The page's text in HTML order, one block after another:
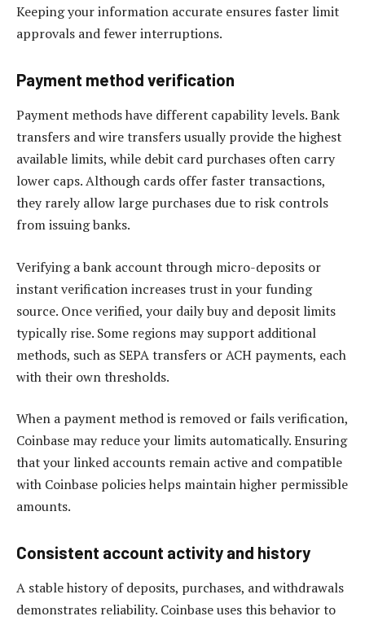
Keeping your information accurate ensures faster limit
approvals and fewer interruptions.
Payment method verification
Payment methods have different capability levels. Bank
transfers and wire transfers usually provide the highest
available limits, while debit card purchases often carry
lower caps. Although cards offer faster transactions,
they rarely allow large purchases due to risk controls
from issuing banks.
Verifying a bank account through micro-deposits or
instant verification increases trust in your funding
source. Once verified, your daily buy and deposit limits
typically rise. Some regions may support additional
methods, such as SEPA transfers or ACH payments, each
with their own thresholds.
When a payment method is removed or fails verification,
Coinbase may reduce your limits automatically. Ensuring
that your linked accounts remain active and compatible
with Coinbase policies helps maintain higher permissible
amounts.
Consistent account activity and history
A stable history of deposits, purchases, and withdrawals
demonstrates reliability. Coinbase uses this behavior to